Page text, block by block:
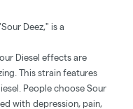
Deez," is a
Diesel effects are
. This strain features
. People choose Sour
with depression, pain,